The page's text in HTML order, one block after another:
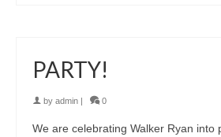
PARTY!
by admin 0
We are celebrating Walker Ryan into